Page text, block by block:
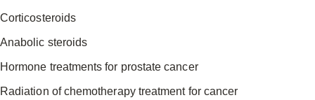
Corticosteroids
Anabolic steroids
Hormone treatments for prostate cancer
Radiation of chemotherapy treatment for cancer